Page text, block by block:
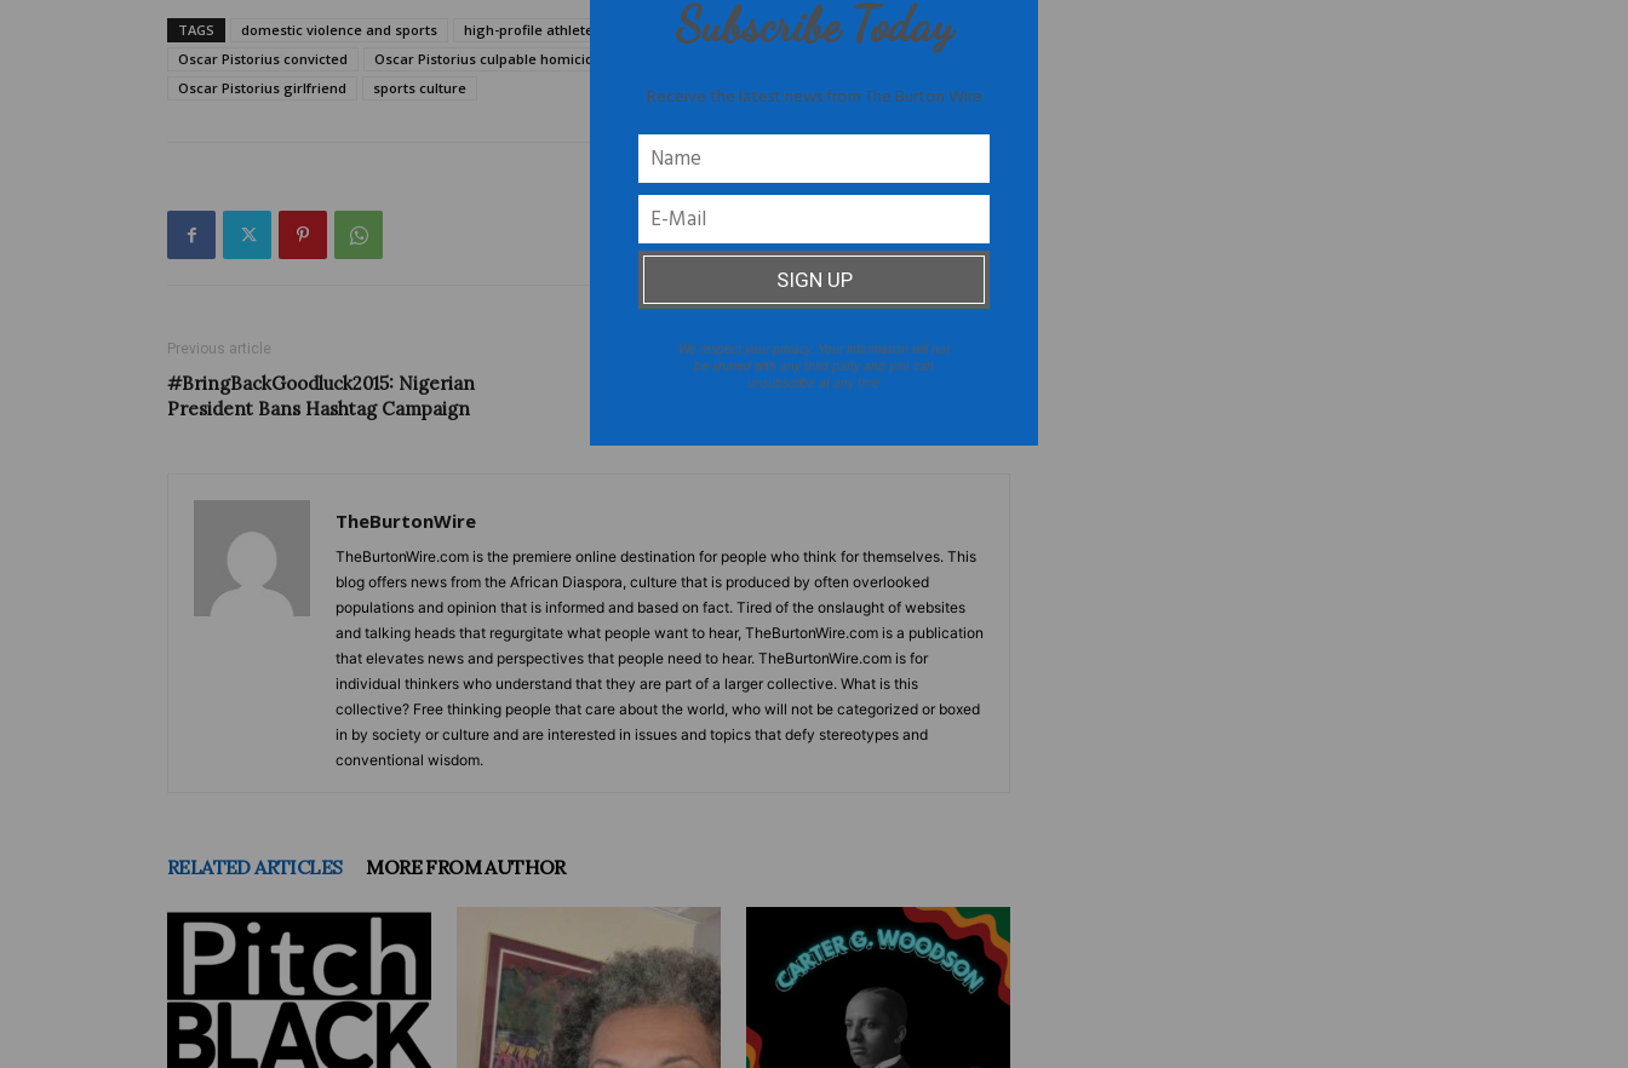
TAGS domestic violence and sports high-profile athletes domestic violence
Oscar Pistorius
Oscar Pistorius convicted
Oscar Pistorius culpable homicide
Oscar Pistorius girlfriend
sports culture
Previous article
#BringBackGoodluck2015: Nigerian
President Bans Hashtag Campaign
Next article
Joe Sample: Legendary Musician Passes
TheBurtonWire
TheBurtonWire.com is the premiere online destination for people who think for themselves. This
blog offers news from the African Diaspora, culture that is produced by often overlooked
populations and opinion that is informed and based on fact. Tired of the onslaught of websites
and talking heads that regurgitate what people want to hear, TheBurtonWire.com is a publication
that elevates news and perspectives that people need to hear. TheBurtonWire.com is for
individual thinkers who understand that they are part of a larger collective. What is this
collective? Free thinking people that care about the world, who will not be categorized or boxed
in by society or culture and are interested in issues and topics that defy stereotypes and
conventional wisdom.
RELATED ARTICLES MORE FROM AUTHOR
Subscribe Today
Receive the latest news from The Burton Wire
We respect your privacy. Your information will not
be shared with any third party and you can
unsubscribe at any time